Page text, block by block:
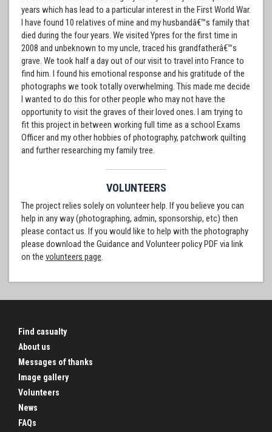
years which has lead to a particular interest in the First World War.
I have found 10 relatives of mine and my husbandâ€™s family that
died during the four years. We visited Ypres for the first time in
2008 and unbeknown to my uncle, traced his grandfatherâ€™s
grave. We took half a day out of our visit to travel into France to
find him. I found his emotional response and his gratitude of the
photographs we took totally overwhelming. This made me decide
I wanted to do this for other people who may not have the
opportunity to visit the graves of their loved ones. I am trying to
fit this project in between working full time as a school Exams
Officer and my other hobbies of photography, patchwork quilting
and further researching my family tree.
VOLUNTEERS
The project relies solely on volunteer help. If you believe you can
help in any way (photographing, admin, sponsorship, etc) then
please contact us. If you would like to help with the photography
please download the Guidance and Volunteer policy PDF via link
on the volunteers page.
Find casualty
About us
Messages of thanks
Image gallery
Volunteers
News
FAQs